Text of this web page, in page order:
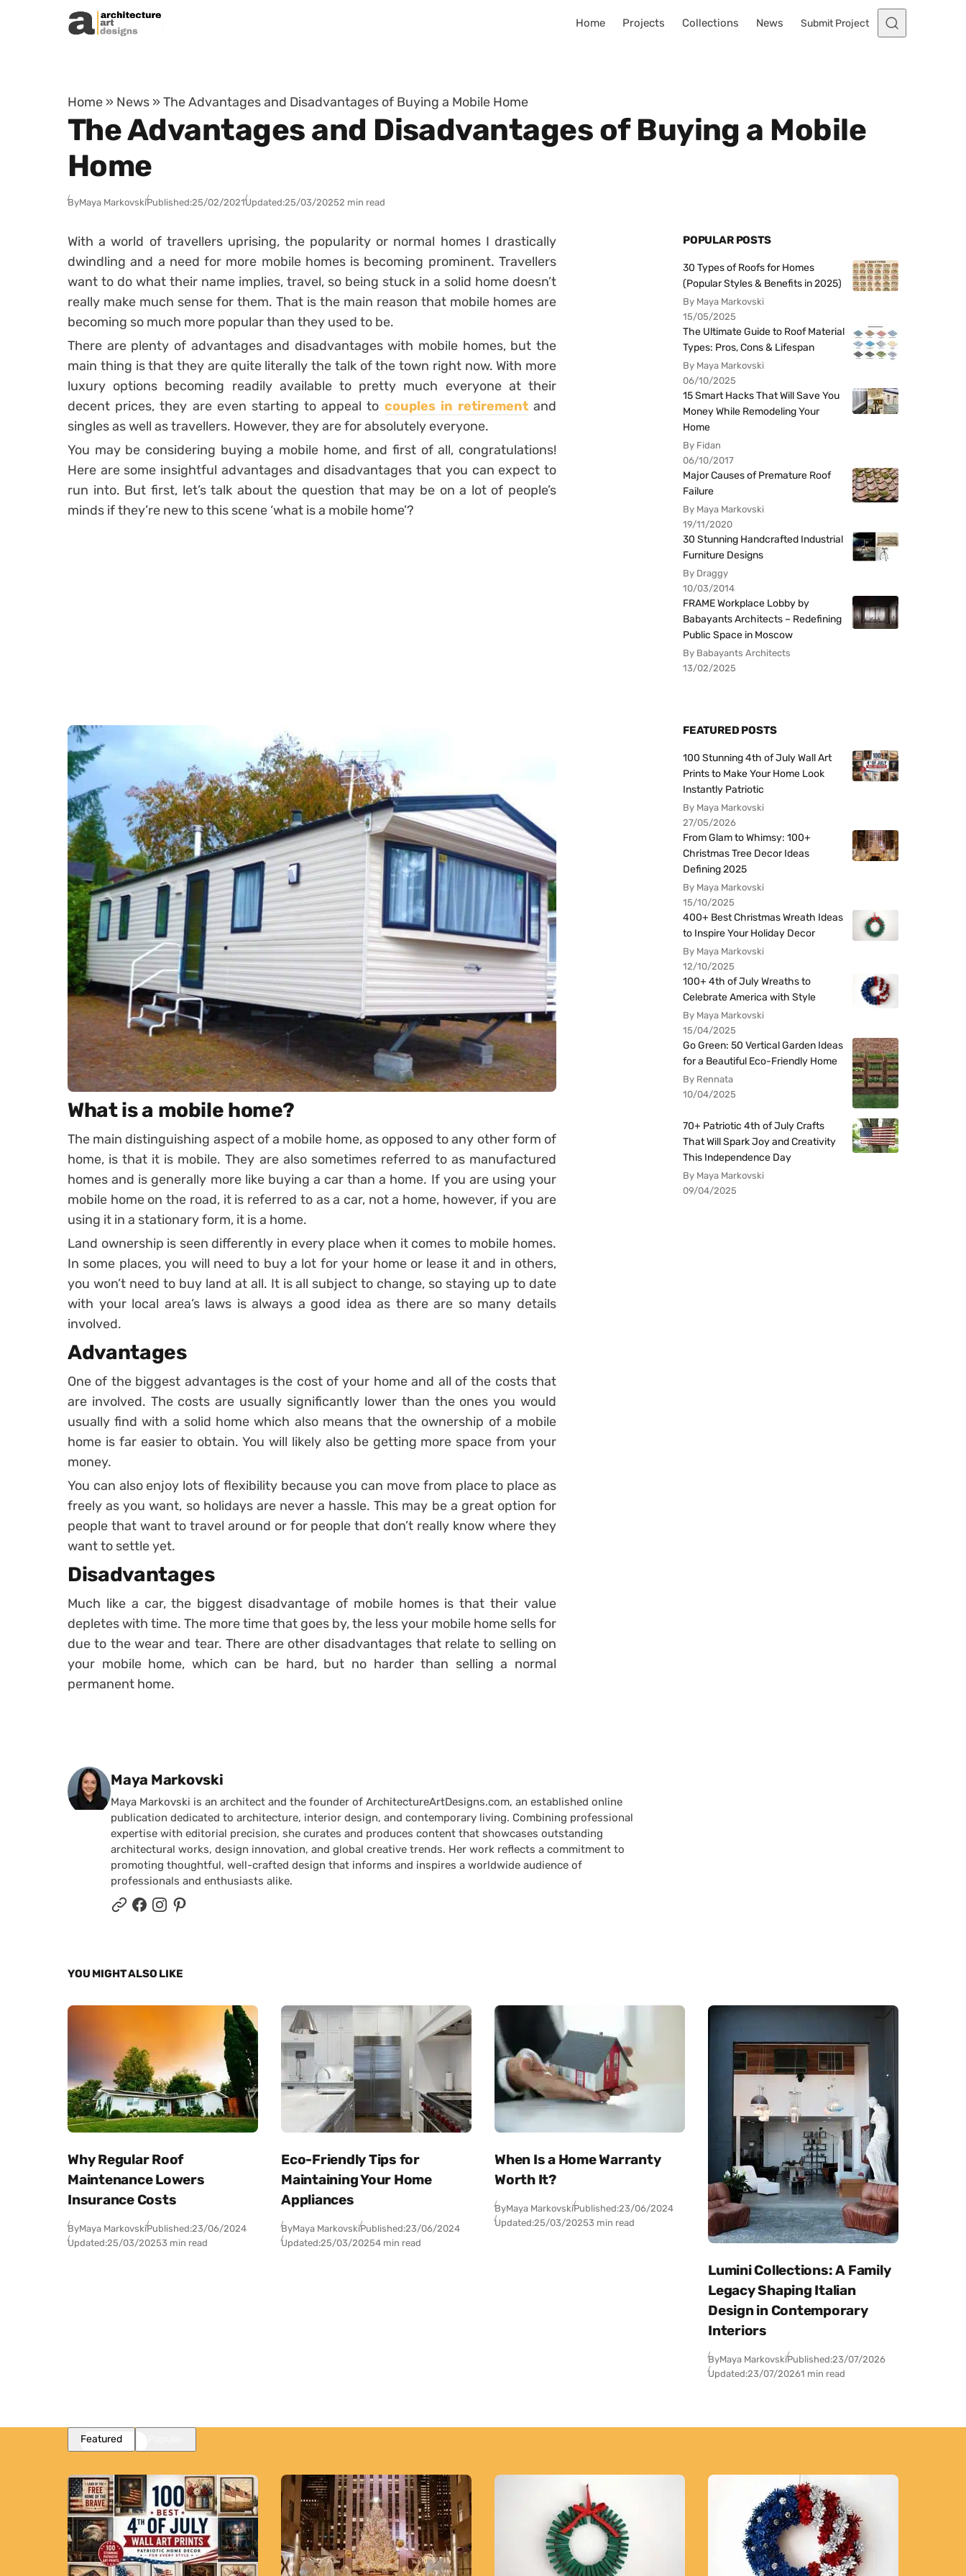
Skip to content
Home Projects Collections News Submit Project
Home » News » The Advantages and Disadvantages of Buying a Mobile Home
The Advantages and Disadvantages of Buying a Mobile
Home
ByMaya MarkovskiPublished:25/02/2021Updated:25/03/20252 min read
With a world of travellers uprising, the popularity or normal homes I drastically
dwindling and a need for more mobile homes is becoming prominent. Travellers
want to do what their name implies, travel, so being stuck in a solid home doesn’t
really make much sense for them. That is the main reason that mobile homes are
becoming so much more popular than they used to be.
There are plenty of advantages and disadvantages with mobile homes, but the
main thing is that they are quite literally the talk of the town right now. With more
luxury options becoming readily available to pretty much everyone at their
decent prices, they are even starting to appeal to couples in retirementand
singles as well as travellers. However, they are for absolutely everyone.
You may be considering buying a mobile home, and first of all, congratulations!
Here are some insightful advantages and disadvantages that you can expect to
run into. But first, let’s talk about the question that may be on a lot of people’s
minds if they’re new to this scene ‘what is a mobile home’?
What is a mobile home?
The main distinguishing aspect of a mobile home, as opposed to any other form of
home, is that it is mobile. They are also sometimes referred to as manufactured
homes and is generally more like buying a car than a home. If you are using your
mobile home on the road, it is referred to as a car, not a home, however, if you are
using it in a stationary form, it is a home.
Land ownership is seen differently in every place when it comes to mobile homes.
In some places, you will need to buy a lot for your home or lease it and in others,
you won’t need to buy land at all. It is all subject to change, so staying up to date
with your local area’s laws is always a good idea as there are so many details
involved.
Advantages
One of the biggest advantages is the cost of your home and all of the costs that
are involved. The costs are usually significantly lower than the ones you would
usually find with a solid home which also means that the ownership of a mobile
home is far easier to obtain. You will likely also be getting more space from your
money.
You can also enjoy lots of flexibility because you can move from place to place as
freely as you want, so holidays are never a hassle. This may be a great option for
people that want to travel around or for people that don’t really know where they
want to settle yet.
Disadvantages
Much like a car, the biggest disadvantage of mobile homes is that their value
depletes with time. The more time that goes by, the less your mobile home sells for
due to the wear and tear. There are other disadvantages that relate to selling on
your mobile home, which can be hard, but no harder than selling a normal
permanent home.
Posted by
Maya Markovski
Maya Markovski is an architect and the founder of ArchitectureArtDesigns.com, an established online
publication dedicated to architecture, interior design, and contemporary living. Combining professional
expertise with editorial precision, she curates and produces content that showcases outstanding
architectural works, design innovation, and global creative trends. Her work reflects a commitment to
promoting thoughtful, well-crafted design that informs and inspires a worldwide audience of
professionals and enthusiasts alike.
POPULAR POSTS
30 Types of Roofs for Homes
(Popular Styles & Benefits in 2025)
By Maya Markovski
15/05/2025
The Ultimate Guide to Roof Material
Types: Pros, Cons & Lifespan
By Maya Markovski
06/10/2025
15 Smart Hacks That Will Save You
Money While Remodeling Your
Home
By Fidan
06/10/2017
Major Causes of Premature Roof
Failure
By Maya Markovski
19/11/2020
30 Stunning Handcrafted Industrial
Furniture Designs
By Draggy
10/03/2014
FRAME Workplace Lobby by
Babayants Architects – Redefining
Public Space in Moscow
By Babayants Architects
13/02/2025
FEATURED POSTS
100 Stunning 4th of July Wall Art
Prints to Make Your Home Look
Instantly Patriotic
By Maya Markovski
27/05/2026
From Glam to Whimsy: 100+
Christmas Tree Decor Ideas
Defining 2025
By Maya Markovski
15/10/2025
400+ Best Christmas Wreath Ideas
to Inspire Your Holiday Decor
By Maya Markovski
12/10/2025
100+ 4th of July Wreaths to
Celebrate America with Style
By Maya Markovski
15/04/2025
Go Green: 50 Vertical Garden Ideas
for a Beautiful Eco-Friendly Home
By Rennata
10/04/2025
70+ Patriotic 4th of July Crafts
That Will Spark Joy and Creativity
This Independence Day
By Maya Markovski
09/04/2025
YOU MIGHT ALSO LIKE
Why Regular Roof
Maintenance Lowers
Insurance Costs
ByMaya MarkovskiPublished:23/06/2024
Updated:25/03/20253 min read
Eco-Friendly Tips for
Maintaining Your Home
Appliances
ByMaya MarkovskiPublished:23/06/2024
Updated:25/03/20254 min read
When Is a Home Warranty
Worth It?
ByMaya MarkovskiPublished:23/06/2024
Updated:25/03/20253 min read
Lumini Collections: A Family
Legacy Shaping Italian
Design in Contemporary
Interiors
ByMaya MarkovskiPublished:23/07/2026
Updated:23/07/20261 min read
Featured